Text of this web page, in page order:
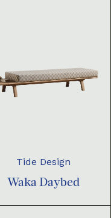
Tide Design
Waka Daybed